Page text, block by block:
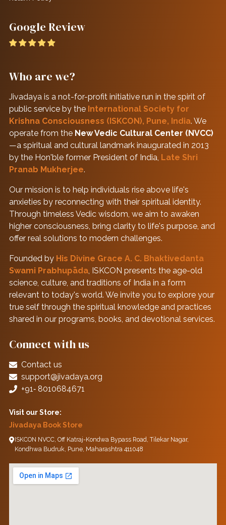
Google Review
Who are we?
Jivadaya is a not-for-profit initiative run in the spirit of
public service by the International Society for
Krishna Consciousness (ISKCON), Pune, India. We
operate from the New Vedic Cultural Center (NVCC)
—a spiritual and cultural landmark inaugurated in 2013
by the Hon'ble former President of India, Late Shri
Pranab Mukherjee.
Our mission is to help individuals rise above life's
anxieties by reconnecting with their spiritual identity.
Through timeless Vedic wisdom, we aim to awaken
higher consciousness, bring clarity to life's purpose, and
offer real solutions to modern challenges.
Founded by His Divine Grace A. C. Bhaktivedanta
Swami Prabhupāda, ISKCON presents the age-old
science, culture, and traditions of India in a form
relevant to today's world. We invite you to explore your
true self through the spiritual knowledge and practices
shared in our programs, books, and devotional services.
Connect with us
Contact us
support@jivadaya.org
+91‑ 8010684671
Visit our Store:
Jivadaya Book Store
ISKCON NVCC, Off Katraj-Kondwa Bypass Road, Tilekar Nagar,
Kondhwa Budruk, Pune, Maharashtra 411048